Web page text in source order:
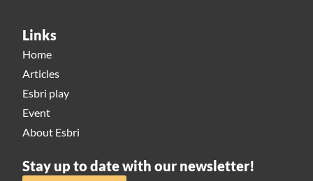
Links
Home
Articles
Esbri play
Event
About Esbri
Stay up to date with our newsletter!